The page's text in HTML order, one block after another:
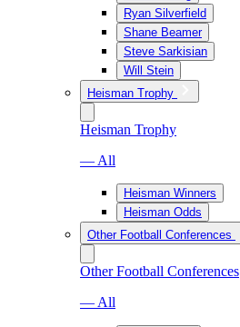
Ryan Silverfield
Shane Beamer
Steve Sarkisian
Will Stein
Heisman Trophy
Heisman Trophy
— All
Heisman Winners
Heisman Odds
Other Football Conferences
Other Football Conferences
— All